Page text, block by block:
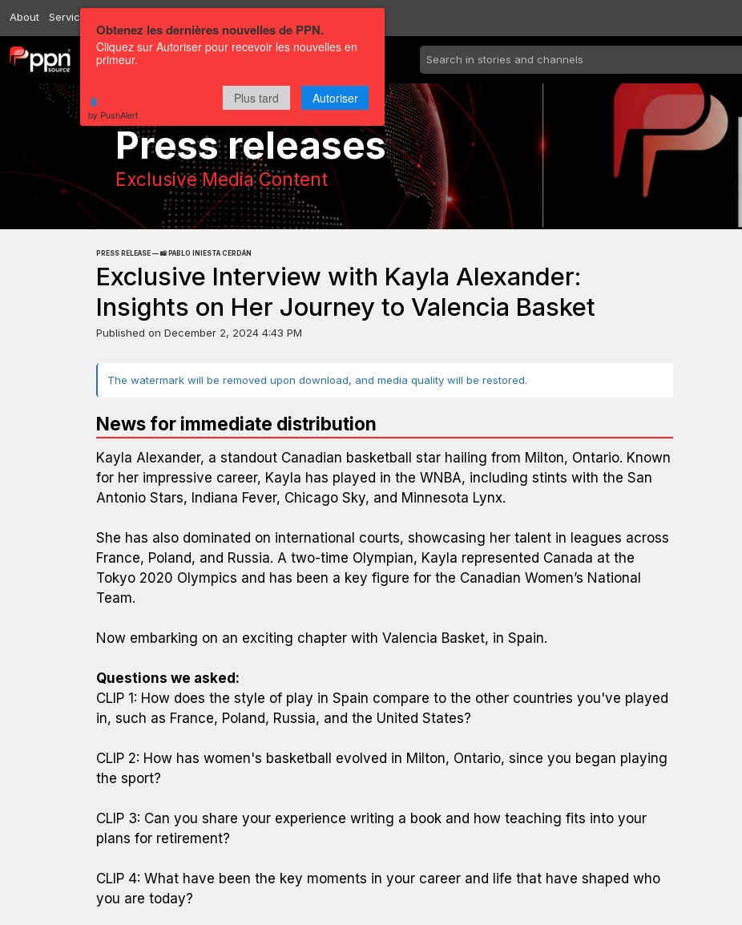
Channels
About Services
Press releases
Exclusive Media Content
PRESS RELEASE — 📸 PABLO INIESTA CERDÁN
Exclusive Interview with Kayla Alexander:
Insights on Her Journey to Valencia Basket
Published on December 2, 2024 4:43 PM
The watermark will be removed upon download, and media quality will be restored.
News for immediate distribution
Kayla Alexander, a standout Canadian basketball star hailing from Milton, Ontario. Known
for her impressive career, Kayla has played in the WNBA, including stints with the San
Antonio Stars, Indiana Fever, Chicago Sky, and Minnesota Lynx.
She has also dominated on international courts, showcasing her talent in leagues across
France, Poland, and Russia. A two-time Olympian, Kayla represented Canada at the
Tokyo 2020 Olympics and has been a key figure for the Canadian Women’s National
Team.
Now embarking on an exciting chapter with Valencia Basket, in Spain.
Questions we asked:
CLIP 1: How does the style of play in Spain compare to the other countries you've played
in, such as France, Poland, Russia, and the United States?
CLIP 2: How has women's basketball evolved in Milton, Ontario, since you began playing
the sport?
CLIP 3: Can you share your experience writing a book and how teaching fits into your
plans for retirement?
CLIP 4: What have been the key moments in your career and life that have shaped who
you are today?
Obtenez les dernières nouvelles de PPN.
Cliquez sur Autoriser pour recevoir les nouvelles en
primeur.
Plus tard Autoriser
by PushAlert